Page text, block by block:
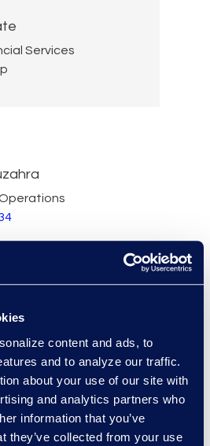
content and ads, to
and to analyze our traffic.
about your use of our site with
and analytics partners who
information that you’ve
they’ve collected from your use
Services